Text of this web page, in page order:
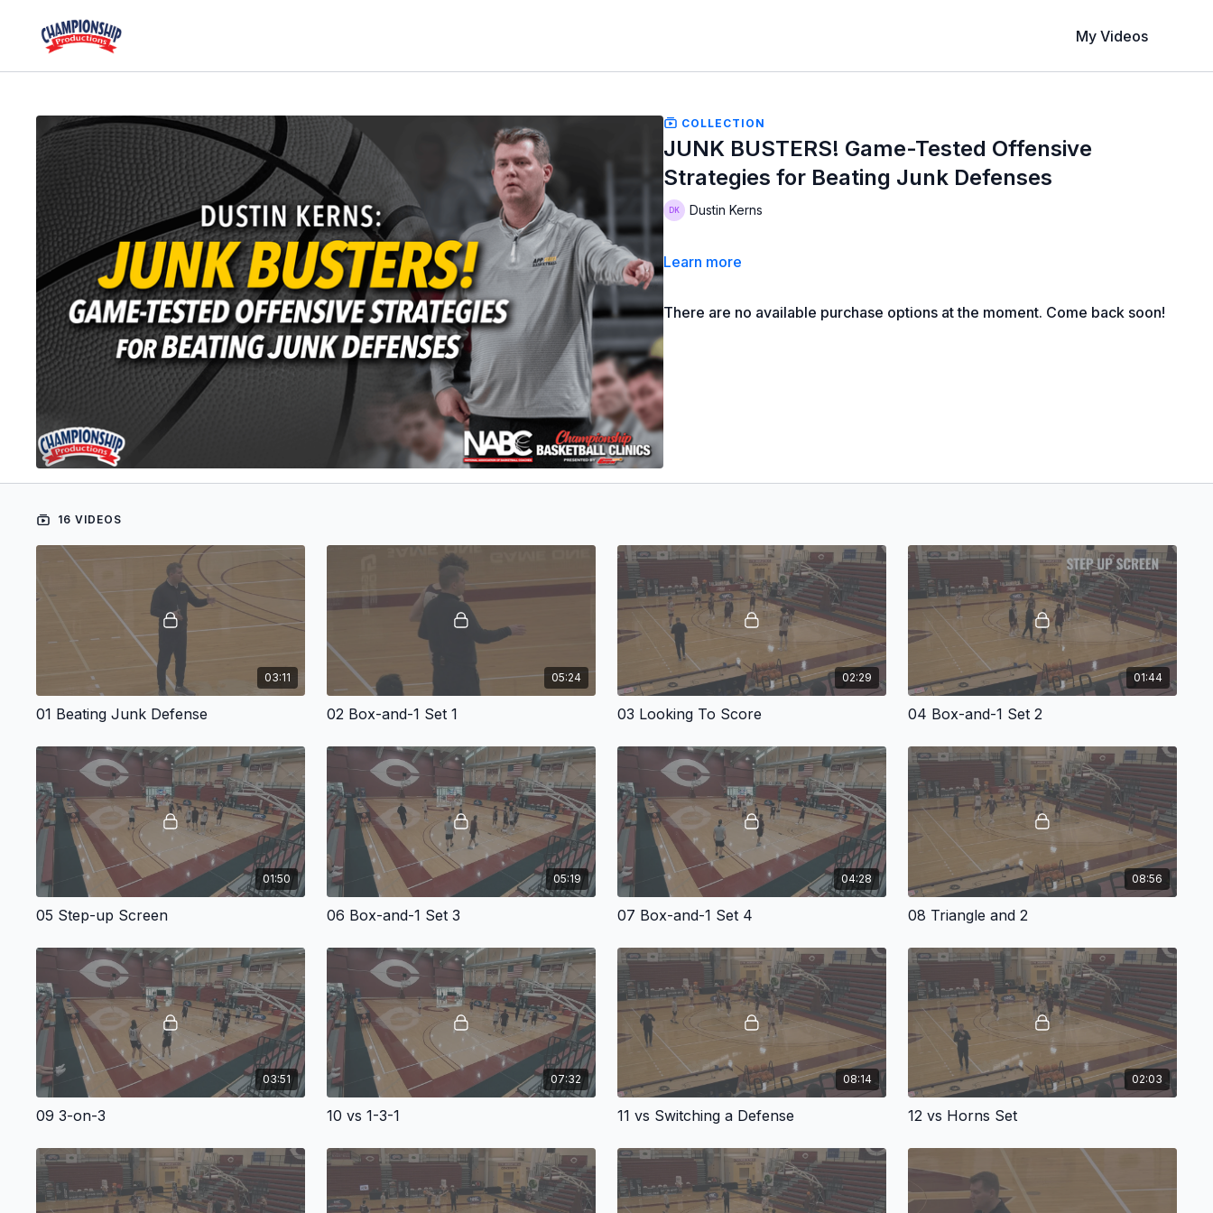
My Videos
COLLECTION
JUNK BUSTERS! Game-Tested Offensive
Strategies for Beating Junk Defenses
Dustin Kerns
Learn more
There are no available purchase options at the moment. Come back soon!
16 VIDEOS
03:11
01 Beating Junk Defense
05:24
02 Box-and-1 Set 1
02:29
03 Looking To Score
01:44
04 Box-and-1 Set 2
01:50
05 Step-up Screen
05:19
06 Box-and-1 Set 3
04:28
07 Box-and-1 Set 4
08:56
08 Triangle and 2
03:51
09 3-on-3
07:32
10 vs 1-3-1
08:14
11 vs Switching a Defense
02:03
12 vs Horns Set